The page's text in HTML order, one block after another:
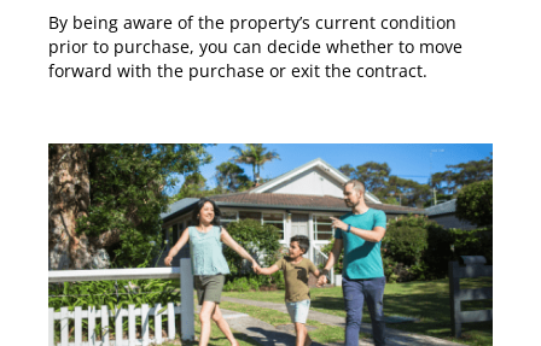
By being aware of the property’s current condition
prior to purchase, you can decide whether to move
forward with the purchase or exit the contract.